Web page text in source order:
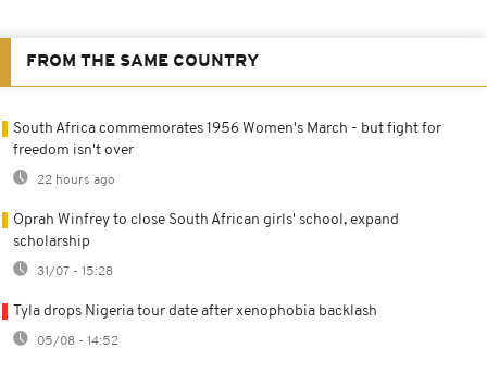
FROM THE SAME COUNTRY
South Africa commemorates 1956 Women's March - but fight for
freedom isn't over
22 hours ago
Oprah Winfrey to close South African girls' school, expand
scholarship
31/07 - 15:28
Tyla drops Nigeria tour date after xenophobia backlash
05/08 - 14:52